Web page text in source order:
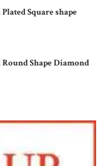
Square shape
Shape Diamond